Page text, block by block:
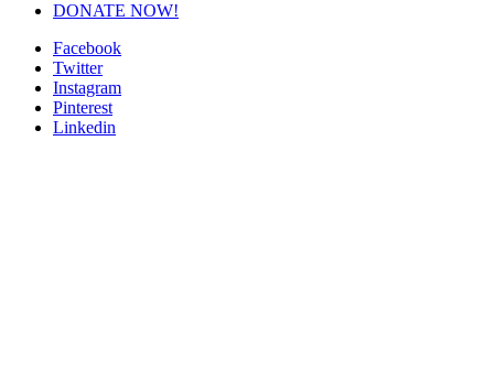
DONATE NOW!
Facebook
Twitter
Instagram
Pinterest
Linkedin